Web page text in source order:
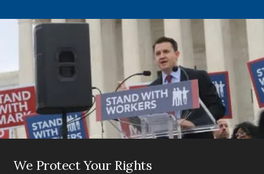
We Protect Your Rights